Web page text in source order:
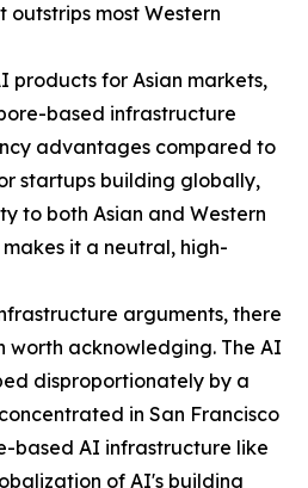
most Western
products for Asian markets,
based infrastructure
advantages compared to
startups building globally,
to both Asian and Western
it a neutral, high-
arguments, there
worth acknowledging. The AI
disproportionately by a
in San Francisco
based AI infrastructure like
of AI's building